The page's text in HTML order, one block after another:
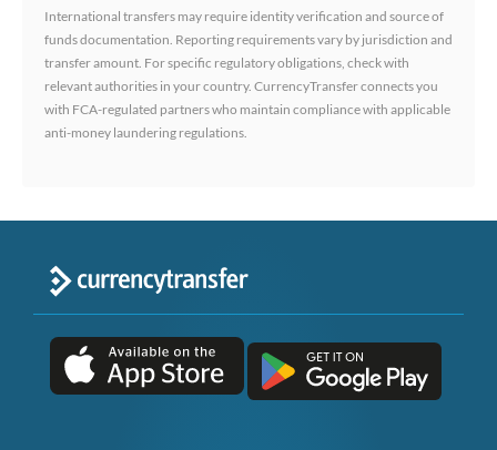
International transfers may require identity verification and source of
funds documentation. Reporting requirements vary by jurisdiction and
transfer amount. For specific regulatory obligations, check with
relevant authorities in your country. CurrencyTransfer connects you
with FCA-regulated partners who maintain compliance with applicable
anti-money laundering regulations.